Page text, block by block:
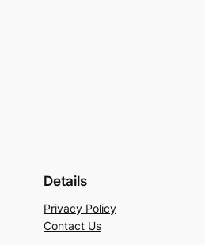
Details
Privacy Policy
Contact Us